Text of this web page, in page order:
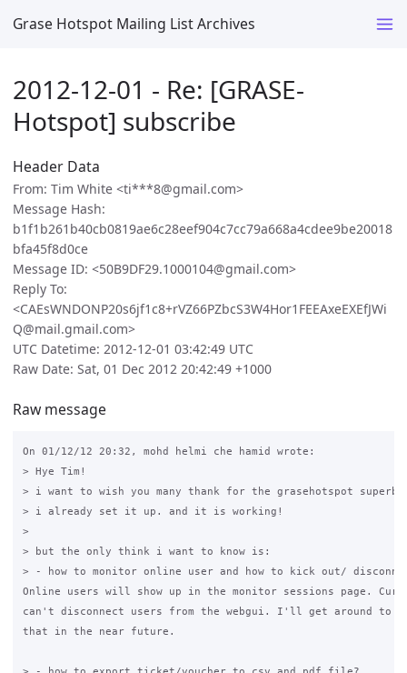
Grase Hotspot Mailing List Archives
2012-12-01 - Re: [GRASE-
Hotspot] subscribe
Header Data
From: Tim White <ti***8@gmail.com>
Message Hash:
b1f1b261b40cb0819ae6c28eef904c7cc79a668a4cdee9be20018
bfa45f8d0ce
Message ID: <50B9DF29.1000104@gmail.com>
Reply To:
<CAEsWNDONP20s6jf1c8+rVZ66PZbcS3W4Hor1FEEAxeEXEfJWi
Q@mail.gmail.com>
UTC Datetime: 2012-12-01 03:42:49 UTC
Raw Date: Sat, 01 Dec 2012 20:42:49 +1000
Raw message
On 01/12/12 20:32, mohd helmi che hamid wrote:
> Hye Tim!
> i want to wish you many thank for the grasehotspot superb
> i already set it up. and it is working!
>
> but the only think i want to know is:
> - how to monitor online user and how to kick out/
Online users will show up in the monitor sessions page.
can't disconnect users from the webgui. I'll get around to
that in the near future.